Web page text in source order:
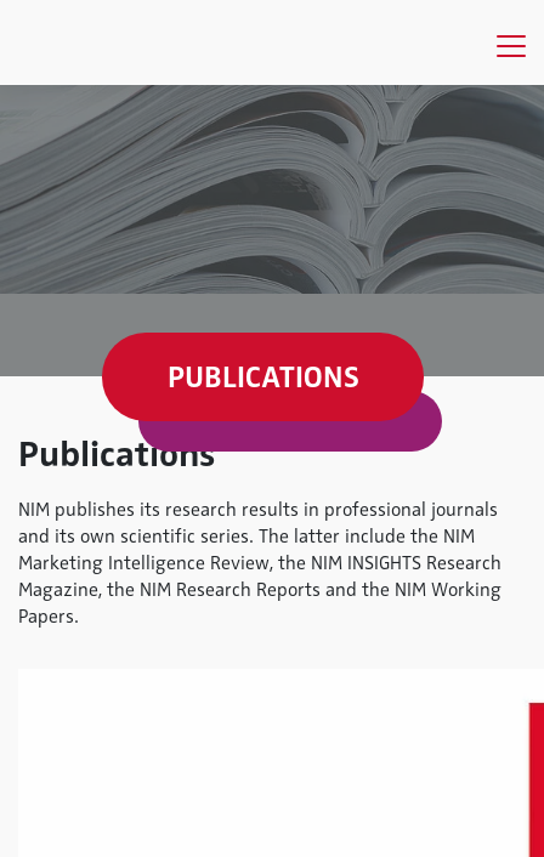
PUBLICATIONS
Publications
NIM publishes its research results in professional journals
and its own scientific series. The latter include the NIM
Marketing Intelligence Review, the NIM INSIGHTS Research
Magazine, the NIM Research Reports and the NIM Working
Papers.